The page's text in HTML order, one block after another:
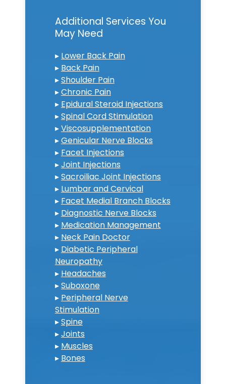
Additional Services You
May Need
▸ Lower Back Pain
▸ Back Pain
▸Shoulder Pain
▸Chronic Pain
▸ Epidural Steroid Injections
▸Spinal Cord Stimulation
▸Viscosupplementation
▸Genicular Nerve Blocks
▸ Facet Injections
▸Joint Injections
▸Sacroiliac Joint Injections
▸ Lumbar and Cervical
▸ Facet Medial Branch Blocks
▸ Diagnostic Nerve Blocks
▸ Medication Management
▸ Neck Pain Doctor
▸ Diabetic Peripheral
Neuropathy
▸ Headaches
▸Suboxone
▸ Peripheral Nerve
Stimulation
▸Spine
▸Joints
▸ Muscles
▸ Bones